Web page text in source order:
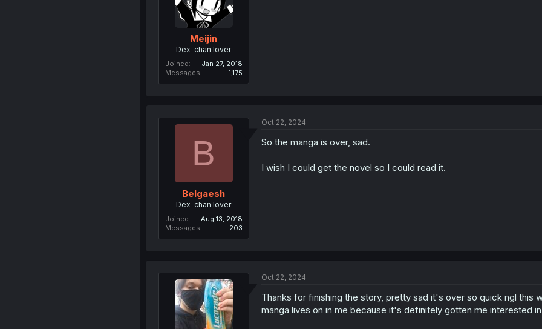
Meijin
Dex-chan lover
Joined
Jan 27, 2018
Messages
1,175
B
Belgaesh
Dex-chan lover
Joined
Aug 13, 2018
Messages
203
Oct 22, 2024
So the manga is over, sad.
I wish I could get the novel so I could read it.
Oct 22, 2024
Thanks for finishing the story, pretty sad it's over so quick ngl this
manga lives on in me because it's definitely gotten me interested